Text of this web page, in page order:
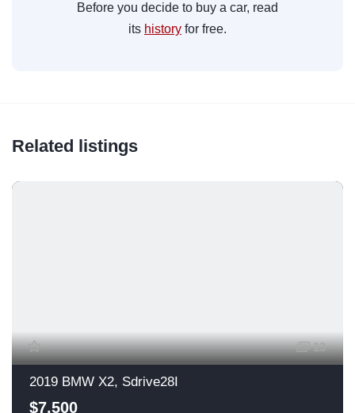
Before you decide to buy a car, read
its history for free.
Related listings
13
2019 BMW X2, Sdrive28I
$7,500